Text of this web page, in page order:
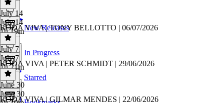
New Releases
In Progress
Starred
July 14
July 14
1h 19m
RODA VIVA | TONY BELLOTTO | 06/07/2026
July 7
July 7
1h 21m
RODA VIVA | PETER SCHMIDT | 29/06/2026
June 30
June 30
RODA VIVA | GILMAR MENDES | 22/06/2026